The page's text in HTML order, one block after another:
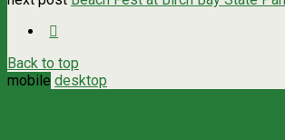
Back to top
mobile desktop